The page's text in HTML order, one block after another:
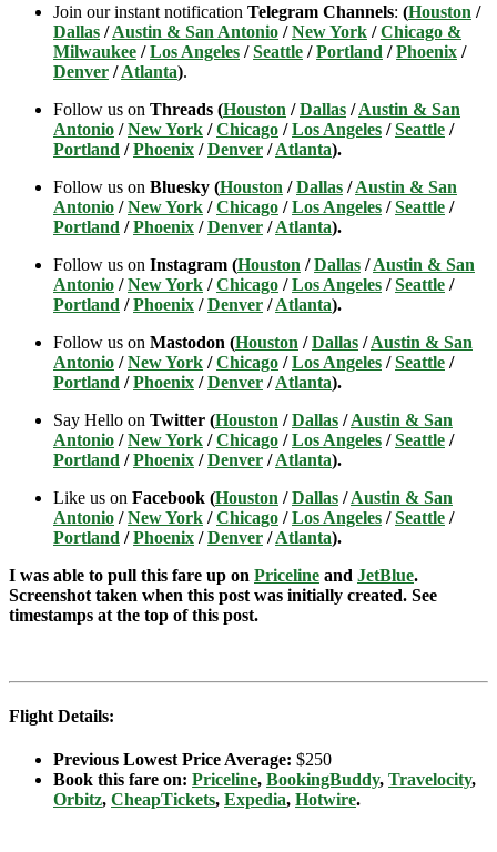
Join our instant notification Telegram Channels: (Houston /
Dallas /Austin & San Antonio /New York /Chicago &
Milwaukee /Los Angeles /Seattle /Portland /Phoenix /
Denver /Atlanta).
Follow us on Threads (Houston /Dallas /Austin & San
Antonio /New York /Chicago /Los Angeles /Seattle /
Portland /Phoenix /Denver /Atlanta).
Follow us on Bluesky (Houston /Dallas /Austin & San
Antonio /New York /Chicago /Los Angeles /Seattle /
Portland /Phoenix /Denver /Atlanta).
Follow us on Instagram (Houston /Dallas /Austin & San
Antonio /New York /Chicago /Los Angeles /Seattle /
Portland /Phoenix /Denver /Atlanta).
Follow us on Mastodon (Houston /Dallas /Austin & San
Antonio /New York /Chicago /Los Angeles /Seattle /
Portland /Phoenix /Denver /Atlanta).
Say Hello on Twitter (Houston /Dallas /Austin & San
Antonio /New York /Chicago /Los Angeles /Seattle /
Portland /Phoenix /Denver /Atlanta).
Like us on Facebook (Houston /Dallas /Austin & San
Antonio /New York /Chicago /Los Angeles /Seattle /
Portland /Phoenix /Denver /Atlanta).
I was able to pull this fare up on Priceline and JetBlue.
Screenshot taken when this post was initially created. See
timestamps at the top of this post.
Flight Details:
Previous Lowest Price Average: $250
Book this fare on: Priceline, BookingBuddy, Travelocity,
Orbitz, CheapTickets, Expedia, Hotwire.